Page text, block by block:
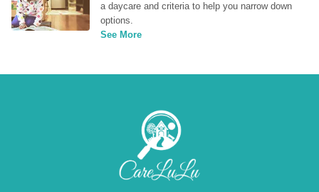
a daycare and criteria to help you narrow down
options.
See More